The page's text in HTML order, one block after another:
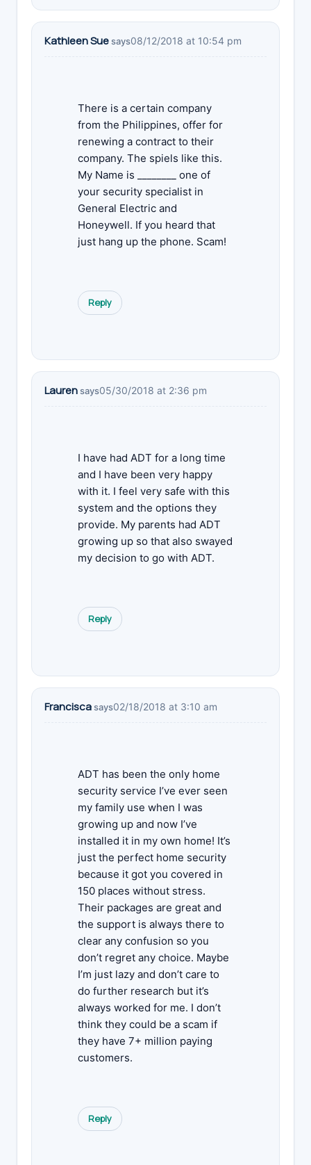
Kathleen Suesays08/12/2018 at 10:54 pm
There is a certain company
from the Philippines, offer for
renewing a contract to their
company. The spiels like this.
My Name is ________ one of
your security specialist in
General Electric and
Honeywell. If you heard that
just hang up the phone. Scam!
Reply
Laurensays05/30/2018 at 2:36 pm
I have had ADT for a long time
and I have been very happy
with it. I feel very safe with this
system and the options they
provide. My parents had ADT
growing up so that also swayed
my decision to go with ADT.
Reply
Franciscasays02/18/2018 at 3:10 am
ADT has been the only home
security service I’ve ever seen
my family use when I was
growing up and now I’ve
installed it in my own home! It’s
just the perfect home security
because it got you covered in
150 places without stress.
Their packages are great and
the support is always there to
clear any confusion so you
don’t regret any choice. Maybe
I’m just lazy and don’t care to
do further research but it’s
always worked for me. I don’t
think they could be a scam if
they have 7+ million paying
customers.
Reply